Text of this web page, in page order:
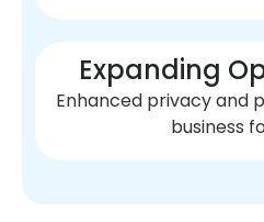
Expanding
Enhanced privacy and
business